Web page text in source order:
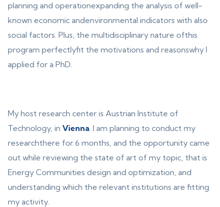
planning and operationexpanding the analysis of well-
known economic andenvironmental indicators with also
social factors. Plus, the multidisciplinary nature ofthis
program perfectlyfit the motivations and reasonswhy I
applied for a PhD.
My host research center is Austrian Institute of
Technology, in Vienna. I am planning to conduct my
researchthere for 6 months, and the opportunity came
out while reviewing the state of art of my topic, that is
Energy Communities design and optimization, and
understanding which the relevant institutions are fitting
my activity.